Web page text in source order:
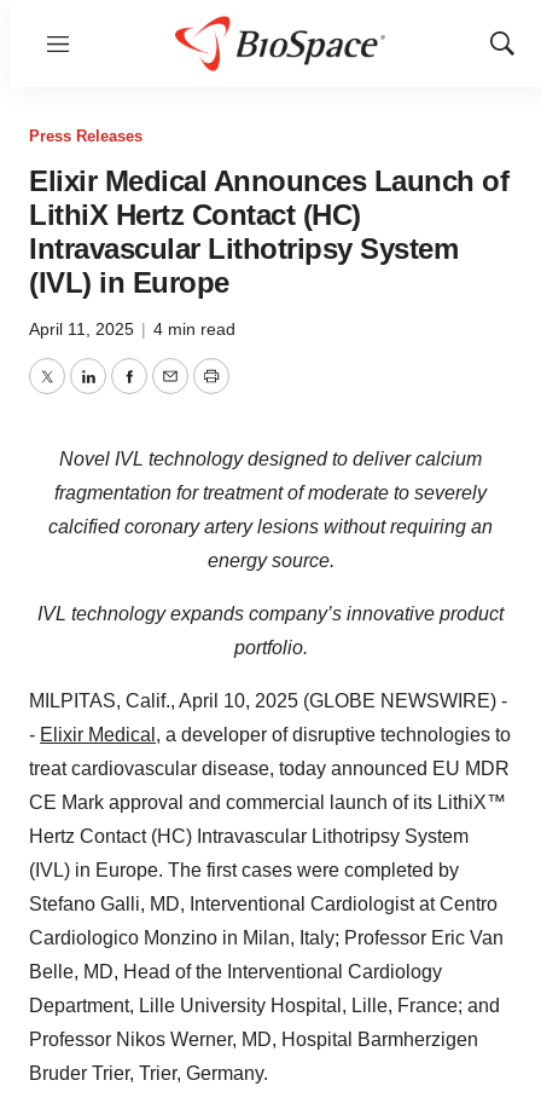
Menu
Show
Press Releases
Elixir Medical Announces Launch of
LithiX Hertz Contact (HC)
Intravascular Lithotripsy System
(IVL) in Europe
April 11, 2025 | 4 min read
TwitterLinkedInFacebook
EmailPrint
Novel IVL technology designed to deliver calcium
fragmentation for treatment of moderate to severely
calcified coronary artery lesions without requiring an
energy source.
IVL technology expands company’s innovative product
portfolio.
MILPITAS, Calif., April 10, 2025 (GLOBE NEWSWIRE) -
- Elixir Medical , a developer of disruptive technologies to
treat cardiovascular disease, today announced EU MDR
CE Mark approval and commercial launch of its LithiX™
Hertz Contact (HC) Intravascular Lithotripsy System
(IVL) in Europe. The first cases were completed by
Stefano Galli, MD, Interventional Cardiologist at Centro
Cardiologico Monzino in Milan, Italy; Professor Eric Van
Belle, MD, Head of the Interventional Cardiology
Department, Lille University Hospital, Lille, France; and
Professor Nikos Werner, MD, Hospital Barmherzigen
Bruder Trier, Trier, Germany.